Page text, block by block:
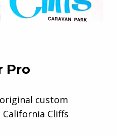
Pro
custom
Cliffs